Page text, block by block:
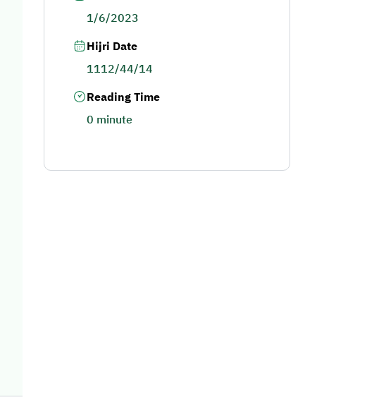
1/6/2023
Hijri Date
1112/44/14
Reading Time
0 minute